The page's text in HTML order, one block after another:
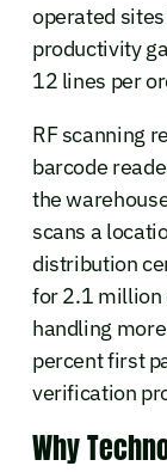
operated
productivity
12 lines per
RF scanning
barcode
the
scans a
distribution
for 2.1 million
handling
percent first
verification
Why